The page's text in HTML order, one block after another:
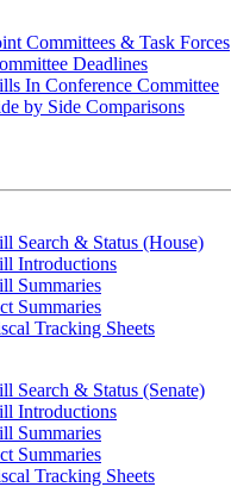
Committees & Task Forces
Deadlines
In Conference Committee
by Side Comparisons
Search & Status (House)
Introductions
Summaries
Summaries
Tracking Sheets
Search & Status (Senate)
Introductions
Summaries
Summaries
Tracking Sheets